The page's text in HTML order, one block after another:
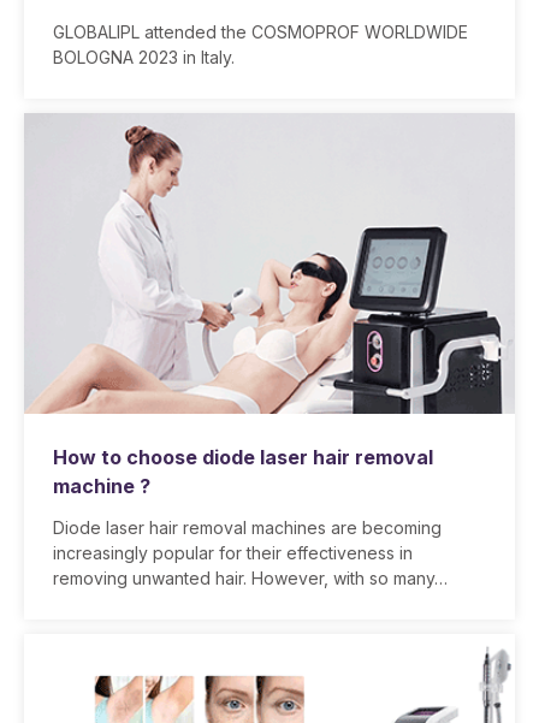
GLOBALIPL attended the COSMOPROF WORLDWIDE
BOLOGNA 2023 in Italy.
How to choose diode laser hair removal
machine ?
Diode laser hair removal machines are becoming
increasingly popular for their effectiveness in
removing unwanted hair. However, with so many…